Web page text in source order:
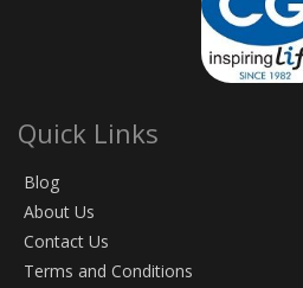
Quick Links
Blog
About Us
Contact Us
Terms and Conditions